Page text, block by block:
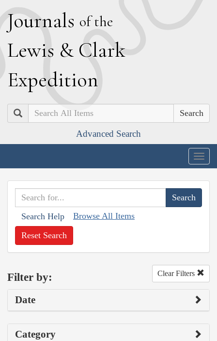
Journals of the
Lewis & Clark
Expedition
Search
Advanced Search
Search Help Browse All Items
Reset Search
Filter by: Clear Filters
Date
Category